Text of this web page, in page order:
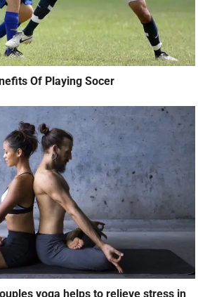
Of Playing Socer
yoga helps to relieve stress in